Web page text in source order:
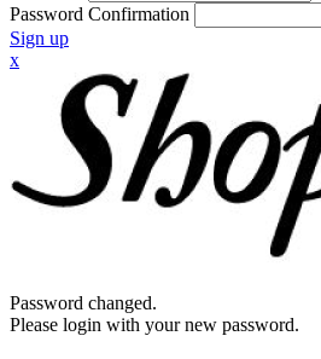
Password Confirmation
Sign up
x
Password changed.
Please login with your new password.